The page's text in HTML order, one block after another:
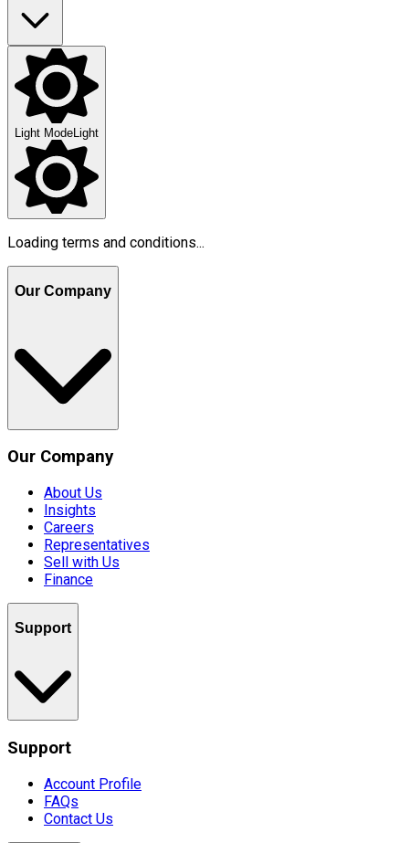
Light ModeLight
Loading terms and conditions...
Our Company
Our Company
About Us
Insights
Careers
Representatives
Sell with Us
Finance
Support
Support
Account Profile
FAQs
Contact Us